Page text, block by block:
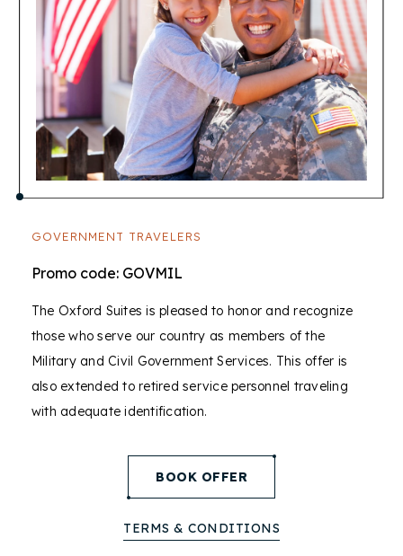
GOVERNMENT TRAVELERS
Promo code: GOVMIL
The Oxford Suites is pleased to honor and recognize
those who serve our country as members of the
Military and Civil Government Services. This offer is
also extended to retired service personnel traveling
with adequate identification.
BOOK OFFER
TERMS & CONDITIONS